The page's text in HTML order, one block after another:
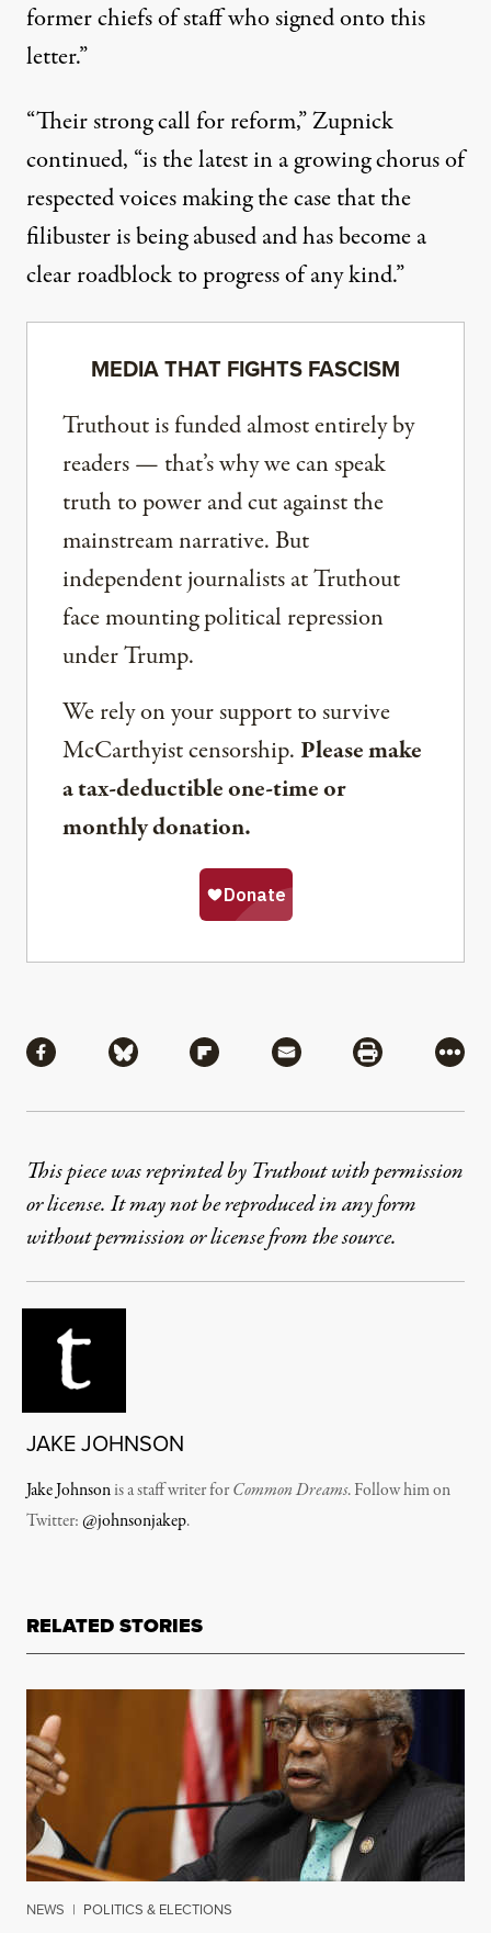
former chiefs of staff who signed onto this
letter.”
“Their strong call for reform,” Zupnick
continued, “is the latest in a growing chorus of
respected voices making the case that the
filibuster is being abused and has become a
clear roadblock to progress of any kind.”
MEDIA THAT FIGHTS FASCISM
Truthout is funded almost entirely by
readers — that’s why we can speak
truth to power and cut against the
mainstream narrative. But
independent journalists at Truthout
face mounting political repression
under Trump.
We rely on your support to survive
McCarthyist censorship. Please make
a tax-deductible one-time or
monthly donation.
Share via Facebook
Share via BlueskyShare via Flipboard
Share via MailShare via
More
This piece was reprinted by Truthout with permission
or license. It may not be reproduced in any form
without permission or license from the source.
JAKE JOHNSON
Jake Johnsonis a staff writer forCommon Dreams. Follow him on
Twitter:@johnsonjakep.
RELATED STORIES
NEWS | POLITICS & ELECTIONS